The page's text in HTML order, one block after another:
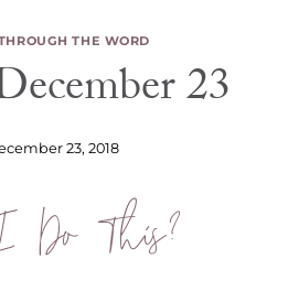
THE WORD
23
23, 2018
This?